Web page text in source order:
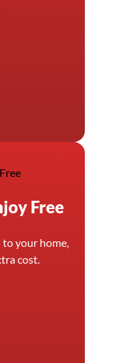
Free
your home,
cost.